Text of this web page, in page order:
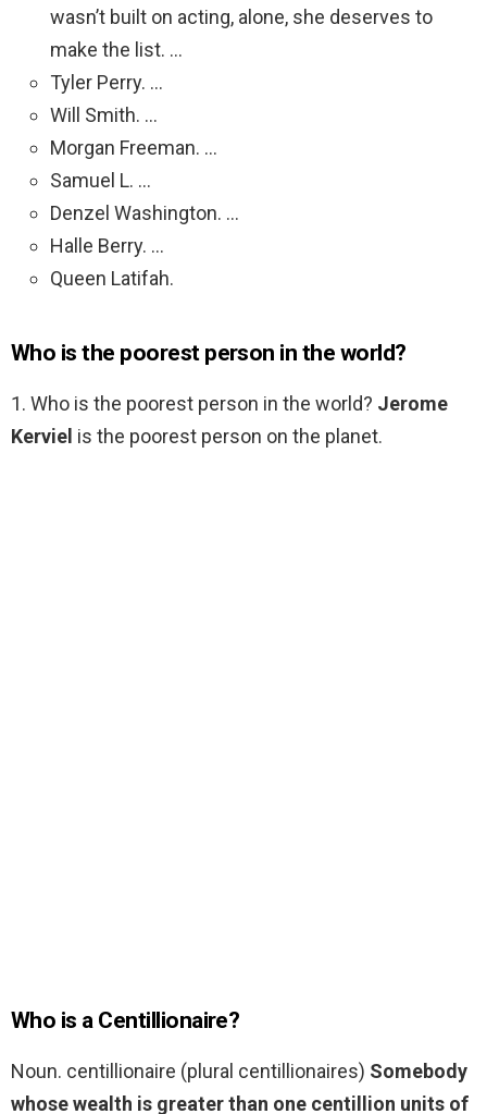
wasn’t built on acting, alone, she deserves to
make the list. …
Tyler Perry. …
Will Smith. …
Morgan Freeman. …
Samuel L. …
Denzel Washington. …
Halle Berry. …
Queen Latifah.
Who is the poorest person in the world?
1. Who is the poorest person in the world? Jerome
Kerviel is the poorest person on the planet.
Who is a Centillionaire?
Noun. centillionaire (plural centillionaires) Somebody
whose wealth is greater than one centillion units of